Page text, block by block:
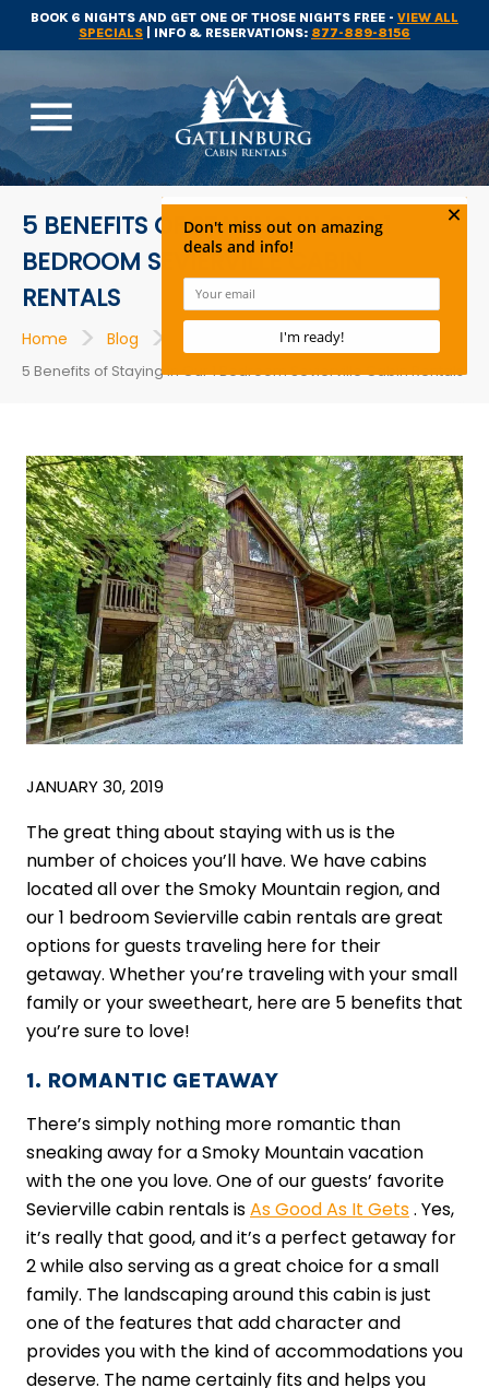
BOOK 6 NIGHTS AND GET ONE OF THOSE NIGHTS FREE - VIEW ALL
SPECIALS | INFO & RESERVATIONS: 877-889-8156
menu
5 BENEFITS OF STAYING IN OUR 1
BEDROOM SEVIERVILLE CABIN
RENTALS
Home > Blog >
5 Benefits of Staying in Our 1 Bedroom Sevierville Cabin Rentals
JANUARY 30, 2019
The great thing about staying with us is the
number of choices you’ll have. We have cabins
located all over the Smoky Mountain region, and
our 1 bedroom Sevierville cabin rentals are great
options for guests traveling here for their
getaway. Whether you’re traveling with your small
family or your sweetheart, here are 5 benefits that
you’re sure to love!
1. ROMANTIC GETAWAY
There’s simply nothing more romantic than
sneaking away for a Smoky Mountain vacation
with the one you love. One of our guests’ favorite
Sevierville cabin rentals isAs Good As It Gets. Yes,
it’s really that good, and it’s a perfect getaway for
2 while also serving as a great choice for a small
family. The landscaping around this cabin is just
one of the features that add character and
provides you with the kind of accommodations you
deserve. The name certainly fits and helps you